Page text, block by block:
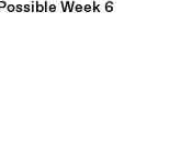
Week 6